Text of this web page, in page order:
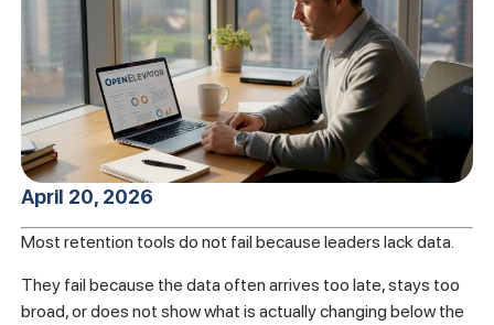
April 20, 2026
Most retention tools do not fail because leaders lack data.
They fail because the data often arrives too late, stays too
broad, or does not show what is actually changing below the